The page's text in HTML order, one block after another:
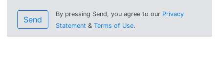
Send
By pressing Send, you agree to our Privacy
Statement & Terms of Use.